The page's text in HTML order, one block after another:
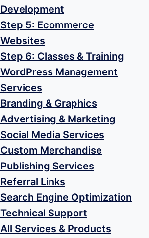
Development
Step 5: Ecommerce
Websites
Step 6: Classes & Training
WordPress Management
Services
Branding & Graphics
Advertising & Marketing
Social Media Services
Custom Merchandise
Publishing Services
Referral Links
Search Engine Optimization
Technical Support
All Services & Products